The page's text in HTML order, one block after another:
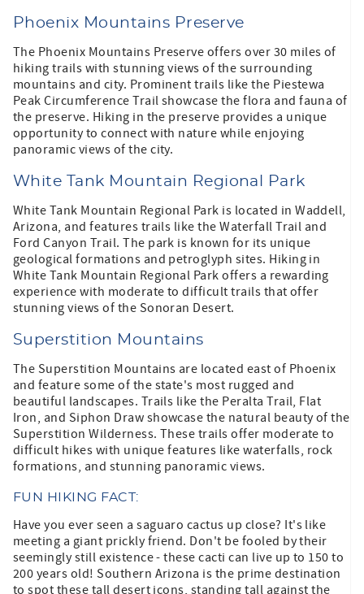
Phoenix Mountains Preserve
The Phoenix Mountains Preserve offers over 30 miles of
hiking trails with stunning views of the surrounding
mountains and city. Prominent trails like the Piestewa
Peak Circumference Trail showcase the flora and fauna of
the preserve. Hiking in the preserve provides a unique
opportunity to connect with nature while enjoying
panoramic views of the city.
White Tank Mountain Regional Park
White Tank Mountain Regional Park is located in Waddell,
Arizona, and features trails like the Waterfall Trail and
Ford Canyon Trail. The park is known for its unique
geological formations and petroglyph sites. Hiking in
White Tank Mountain Regional Park offers a rewarding
experience with moderate to difficult trails that offer
stunning views of the Sonoran Desert.
Superstition Mountains
The Superstition Mountains are located east of Phoenix
and feature some of the state's most rugged and
beautiful landscapes. Trails like the Peralta Trail, Flat
Iron, and Siphon Draw showcase the natural beauty of the
Superstition Wilderness. These trails offer moderate to
difficult hikes with unique features like waterfalls, rock
formations, and stunning panoramic views.
FUN HIKING FACT:
Have you ever seen a saguaro cactus up close? It's like
meeting a giant prickly friend. Don't be fooled by their
seemingly still existence - these cacti can live up to 150 to
200 years old! Southern Arizona is the prime destination
to spot these tall desert icons, standing tall against the